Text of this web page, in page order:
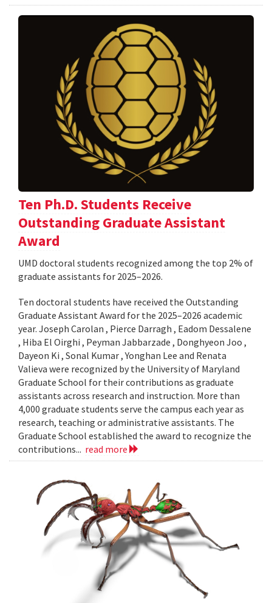
Ten Ph.D. Students Receive
Outstanding Graduate Assistant
Award
UMD doctoral students recognized among the top 2% of
graduate assistants for 2025–2026.
Ten doctoral students have received the Outstanding
Graduate Assistant Award for the 2025–2026 academic
year. Joseph Carolan , Pierce Darragh , Eadom Dessalene
, Hiba El Oirghi , Peyman Jabbarzade , Donghyeon Joo ,
Dayeon Ki , Sonal Kumar , Yonghan Lee and Renata
Valieva were recognized by the University of Maryland
Graduate School for their contributions as graduate
assistants across research and instruction. More than
4,000 graduate students serve the campus each year as
research, teaching or administrative assistants. The
Graduate School established the award to recognize the
contributions... read more